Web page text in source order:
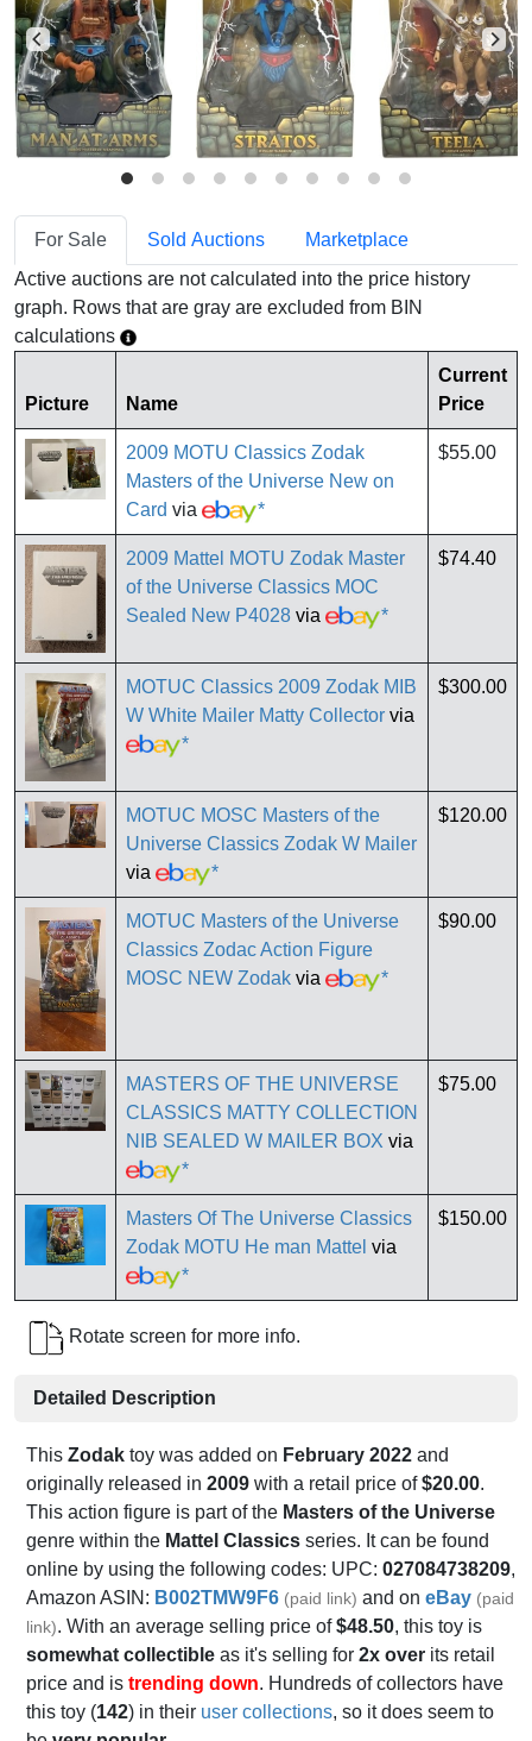
For Sale Sold Auctions
Marketplace
Active auctions are not calculated into the price history
graph. Rows that are gray are excluded from BIN
calculations
Picture Name
Current
Price
2009 MOTU Classics Zodak
Masters of the Universe New on
Card via *
$55.00
2009 Mattel MOTU Zodak Master
of the Universe Classics MOC
Sealed New P4028 via *
$74.40
MOTUC Classics 2009 Zodak MIB
W White Mailer Matty Collector via
*
$300.00
MOTUC MOSC Masters of the
Universe Classics Zodak W Mailer
via
*
$120.00
MOTUC Masters of the Universe
Classics Zodac Action Figure
MOSC NEW Zodak via *
$90.00
MASTERS OF THE UNIVERSE
CLASSICS MATTY COLLECTION
NIB SEALED W MAILER BOX via
*
$75.00
Masters Of The Universe Classics
Zodak MOTU He man Mattel via
*
$150.00
Rotate screen for more info.
Detailed Description
This Zodak toy was added on February 2022 and
originally released in 2009 with a retail price of$20.00.
This action figure is part of the Masters of the Universe
genre within the Mattel Classics series. It can be found
online by using the following codes: UPC: 027084738209,
Amazon ASIN: B002TMW9F6 (paid link) and on eBay (paid
link). With an average selling price of$48.50, this toy is
somewhat collectible as it's selling for 2x over its retail
price and is trending down. Hundreds of collectors have
this toy (142) in their user collections, so it does seem to